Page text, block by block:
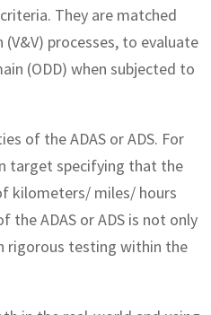
They are matched
processes, to evaluate
(ODD) when subjected to
of the ADAS or ADS. For
target specifying that the
kilometers/ miles/ hours
ADAS or ADS is not only
rigorous testing within the